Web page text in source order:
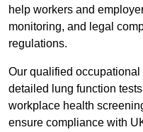
help workers and
monitoring, and legal
regulations.
Our qualified
detailed lung function
workplace health
ensure compliance with